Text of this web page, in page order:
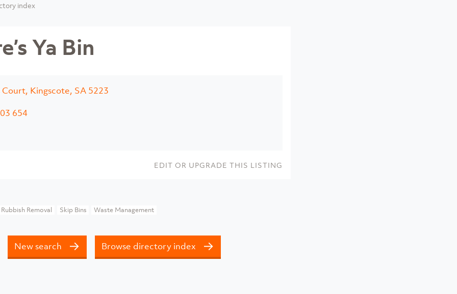
index
Ya Bin
Court, Kingscote, SA 5223
654
EDIT OR UPGRADE THIS LISTING
Rubbish Removal Skip Bins Waste Management
New search Browse directory index